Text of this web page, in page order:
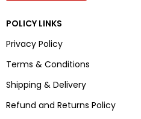
POLICY LINKS
Privacy Policy
Terms & Conditions
Shipping & Delivery
Refund and Returns Policy